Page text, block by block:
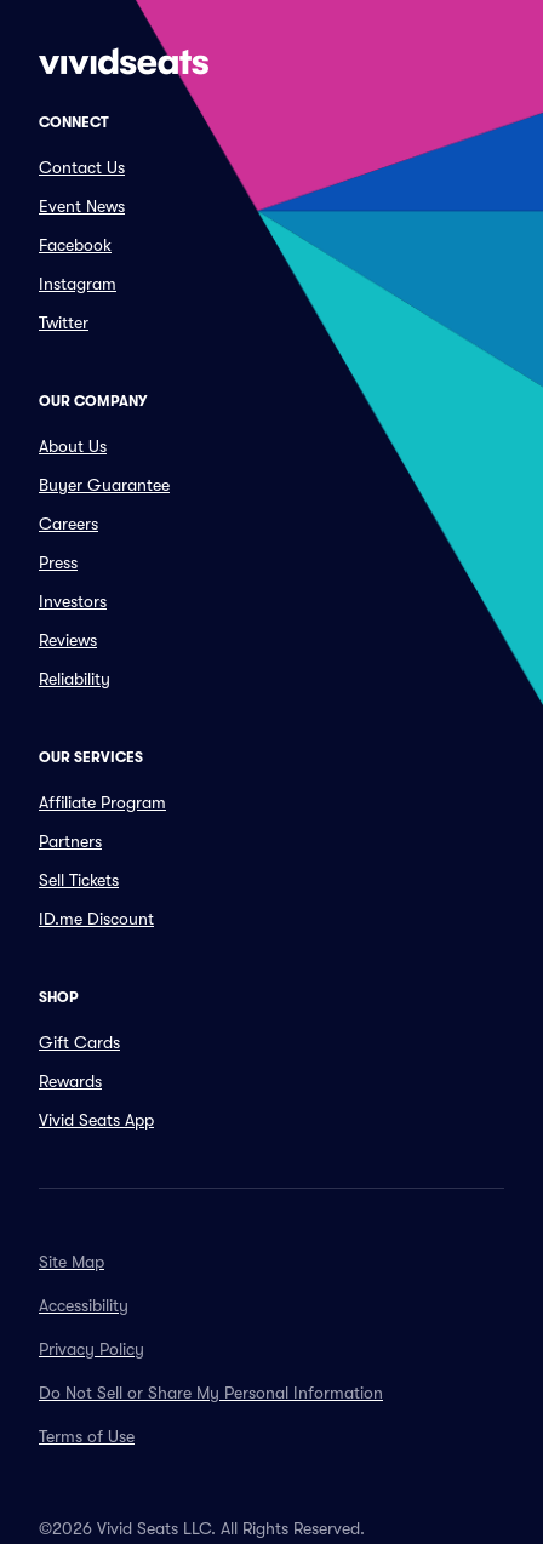
CONNECT
Contact Us
Event News
Facebook
Instagram
Twitter
OUR COMPANY
About Us
Buyer Guarantee
Careers
Press
Investors
Reviews
Reliability
OUR SERVICES
Affiliate Program
Partners
Sell Tickets
ID.me Discount
SHOP
Gift Cards
Rewards
Vivid Seats App
Site Map
Accessibility
Privacy Policy
Do Not Sell or Share My Personal Information
Terms of Use
©2026 Vivid Seats LLC. All Rights Reserved.